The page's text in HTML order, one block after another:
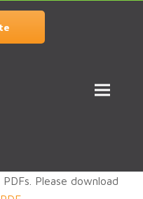
Please download